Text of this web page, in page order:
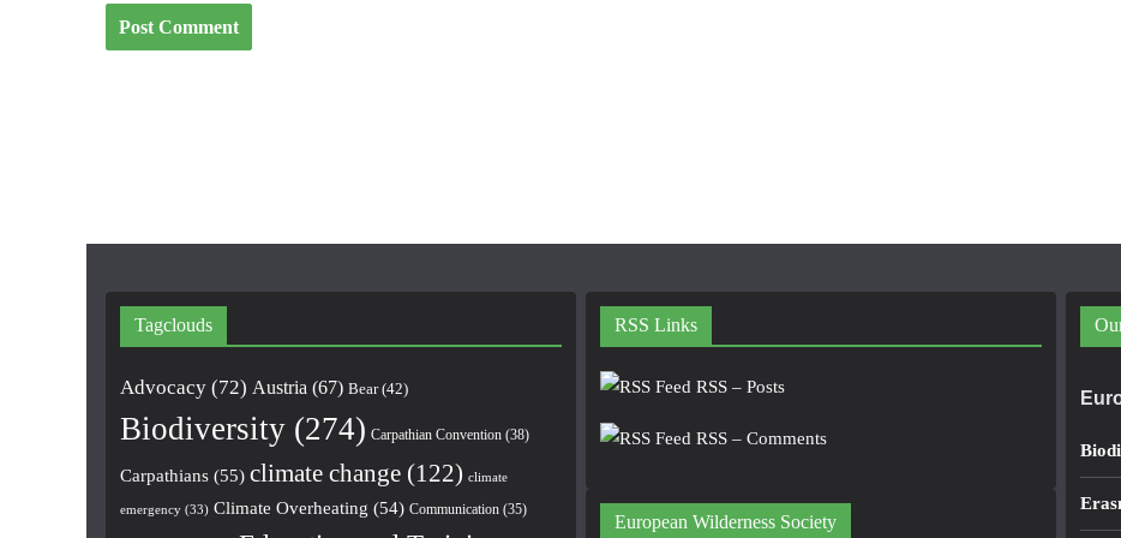
Tagclouds
Advocacy (72) Austria (67) Bear(42)
Biodiversity (274) Carpathian Convention (38)
Carpathians (55) climate change (122) climate
emergency (33) Climate Overheating (54) Communication (35)
RSS Links
RSS – Posts
RSS – Comments
European Wilderness Society